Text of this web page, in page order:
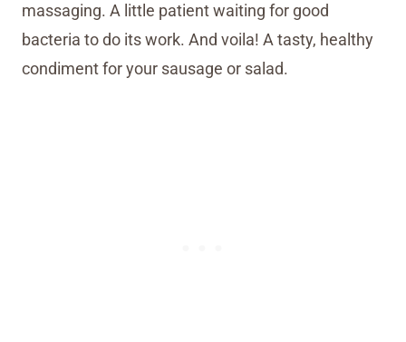
massaging. A little patient waiting for good
bacteria to do its work. And voila! A tasty, healthy
condiment for your sausage or salad.